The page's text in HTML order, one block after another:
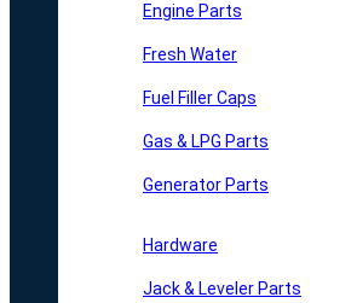
Engine Parts
Fresh Water
Fuel Filler Caps
Gas & LPG Parts
Generator Parts
Hardware
Jack & Leveler Parts